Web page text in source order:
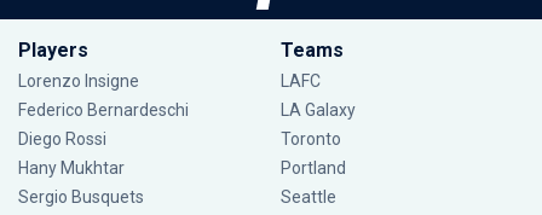
Players
Lorenzo Insigne
Federico Bernardeschi
Diego Rossi
Hany Mukhtar
Sergio Busquets
Teams
LAFC
LA Galaxy
Toronto
Portland
Seattle